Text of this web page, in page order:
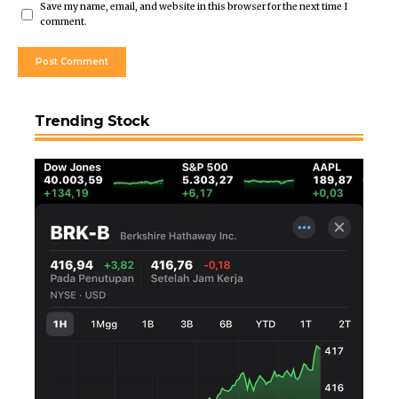
Save my name, email, and website in this browser for the next time I
comment.
Trending Stock